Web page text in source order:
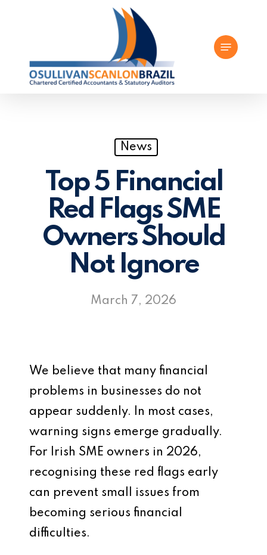
content
Menu
News
Top 5 Financial
Red Flags SME
Owners Should
Not Ignore
March 7, 2026
We believe that many financial
problems in businesses do not
appear suddenly. In most cases,
warning signs emerge gradually.
For Irish SME owners in 2026,
recognising these red flags early
can prevent small issues from
becoming serious financial
difficulties.